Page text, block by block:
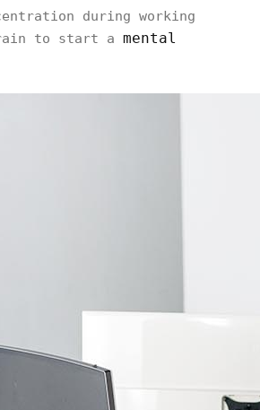
during working
to start a mental